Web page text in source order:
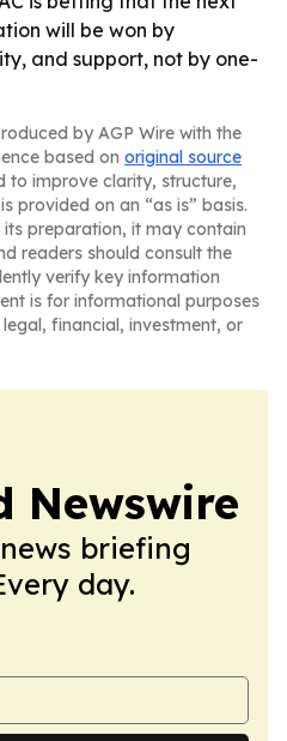
will be won by
and support, not by one-
by AGP Wire with the
based on original source
to improve clarity, structure,
provided on an “as is” basis.
preparation, it may contain
readers should consult the
verify key information
is for informational purposes
financial, investment, or
Newswire
briefing
day.